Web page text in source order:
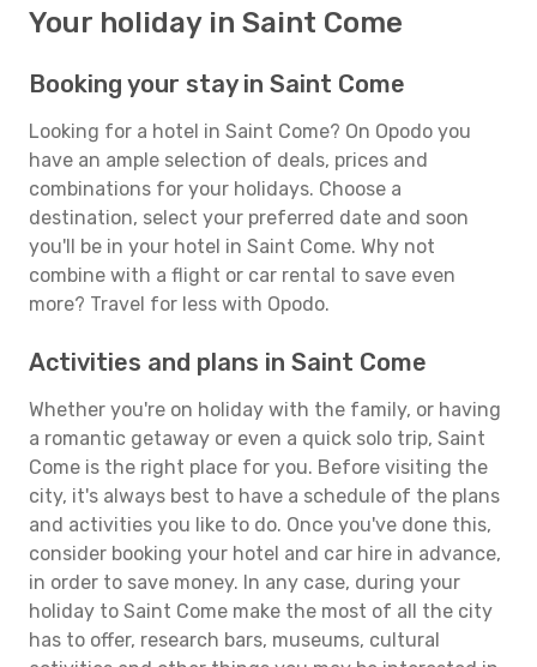
Your holiday in Saint Come
Booking your stay in Saint Come
Looking for a hotel in Saint Come? On Opodo you
have an ample selection of deals, prices and
combinations for your holidays. Choose a
destination, select your preferred date and soon
you'll be in your hotel in Saint Come. Why not
combine with a flight or car rental to save even
more? Travel for less with Opodo.
Activities and plans in Saint Come
Whether you're on holiday with the family, or having
a romantic getaway or even a quick solo trip, Saint
Come is the right place for you. Before visiting the
city, it's always best to have a schedule of the plans
and activities you like to do. Once you've done this,
consider booking your hotel and car hire in advance,
in order to save money. In any case, during your
holiday to Saint Come make the most of all the city
has to offer, research bars, museums, cultural